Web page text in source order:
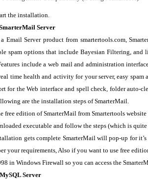
the installation.
Server
Email Server product from smartertools.com,
spam options that include Bayesian Filtering, and
include a web mail and administration
time health and activity for your server, easy
for the Web interface and spell check, folder auto-
are the installation steps of SmarterMail.
free edition of SmarterMail from Smartertools website
executable and follow the steps (which is
gets complete SmarterMail will pop-up for
your requirements, Also if you want to use free
in Windows Firewall so you can access the
Server